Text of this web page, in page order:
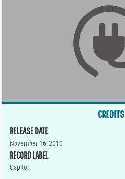
CREDITS
RELEASE DATE
November 16, 2010
RECORD LABEL
Capitol